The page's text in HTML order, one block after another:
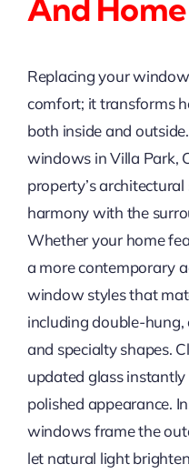
And
Replacing your
comfort; it transforms
both inside and
windows in Villa Park,
property’s
harmony with the
Whether your home
a more contemporary
window styles that
including double-hung,
and specialty shapes.
updated glass
polished appearance.
windows frame the
let natural light